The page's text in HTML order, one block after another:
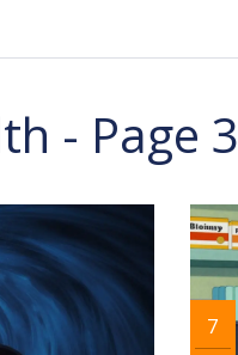
- Page 3
7